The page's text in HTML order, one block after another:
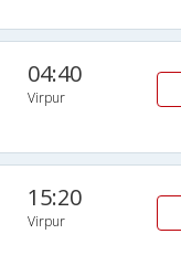
04:40
Virpur
15:20
Virpur